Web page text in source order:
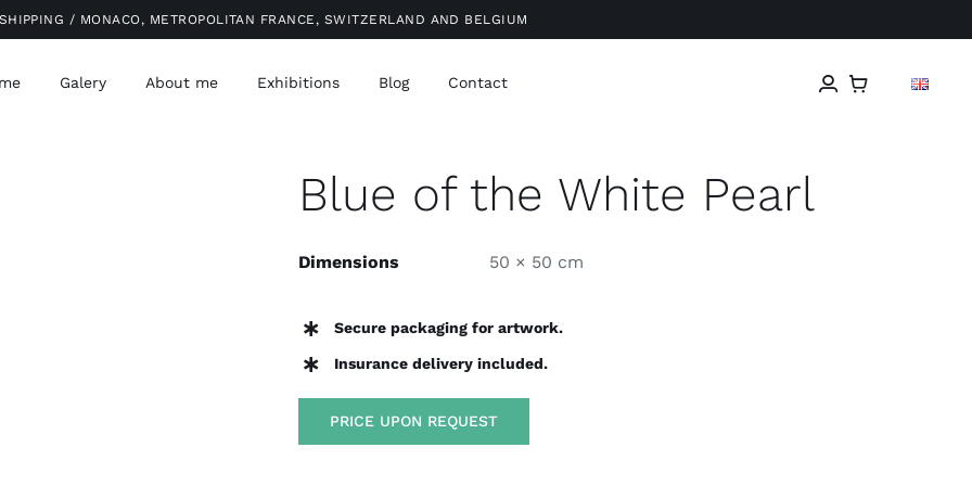
/ MONACO, METROPOLITAN FRANCE, SWITZERLAND AND BELGIUM
Galery About me Exhibitions Blog Contact
Blue of the White Pearl
Dimensions 50 × 50 cm
Secure packaging for artwork.
Insurance delivery included.
PRICE UPON REQUEST